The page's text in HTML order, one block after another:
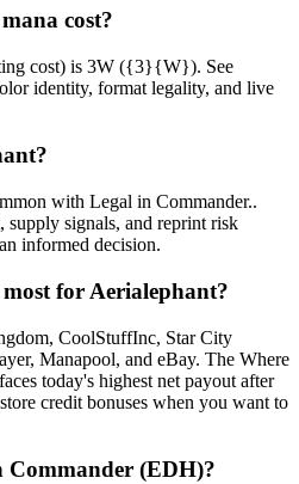
cost?
cost) is 3W ({3}{W}). See
identity, format legality, and live
with Legal in Commander..
signals, and reprint risk
informed decision.
for Aerialephant?
CoolStuffInc, Star City
Manapool, and eBay. The Where
today's highest net payout after
credit bonuses when you want to
Commander (EDH)?